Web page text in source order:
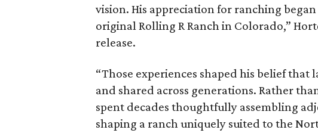
vision. His appreciation for ranching
original Rolling R Ranch in Colorado,”
release.
“Those experiences shaped his belief
and shared across generations. Rather
spent decades thoughtfully assembling
shaping a ranch uniquely suited to the